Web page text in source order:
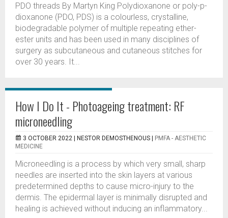
PDO threads By Martyn King Polydioxanone or poly-p-
dioxanone (PDO, PDS) is a colourless, crystalline,
biodegradable polymer of multiple repeating ether-
ester units and has been used in many disciplines of
surgery as subcutaneous and cutaneous stitches for
over 30 years. It...
How I Do It - Photoageing treatment: RF
microneedling
3 OCTOBER 2022 | NESTOR DEMOSTHENOUS
PMFA - AESTHETIC
MEDICINE
Microneedling is a process by which very small, sharp
needles are inserted into the skin layers at various
predetermined depths to cause micro-injury to the
dermis. The epidermal layer is minimally disrupted and
healing is achieved without inducing an inflammatory...